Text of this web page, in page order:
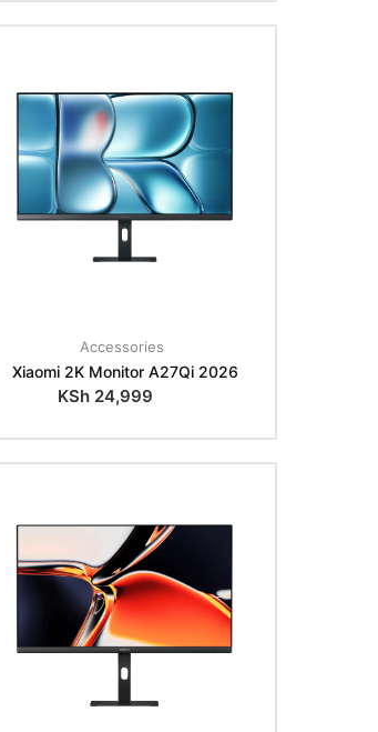
Accessories
Xiaomi 2K Monitor A27Qi 2026
KSh24,999